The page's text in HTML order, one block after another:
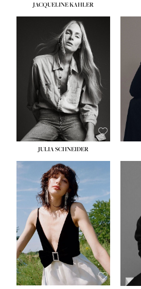
JACQUELINE KAHLER
JULIA SCHNEIDER
HEIGHT: 5' 10''
BUST: 32''
WAIST:24''
HIPS:34''
SHOE:
8
HAIR: BROWN
EYES:
HAZEL